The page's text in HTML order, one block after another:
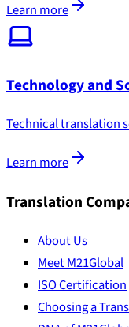
Learn more
Technology and
Technical translation
Learn more
Translation
About Us
Meet M21Global
ISO Certification
Choosing a